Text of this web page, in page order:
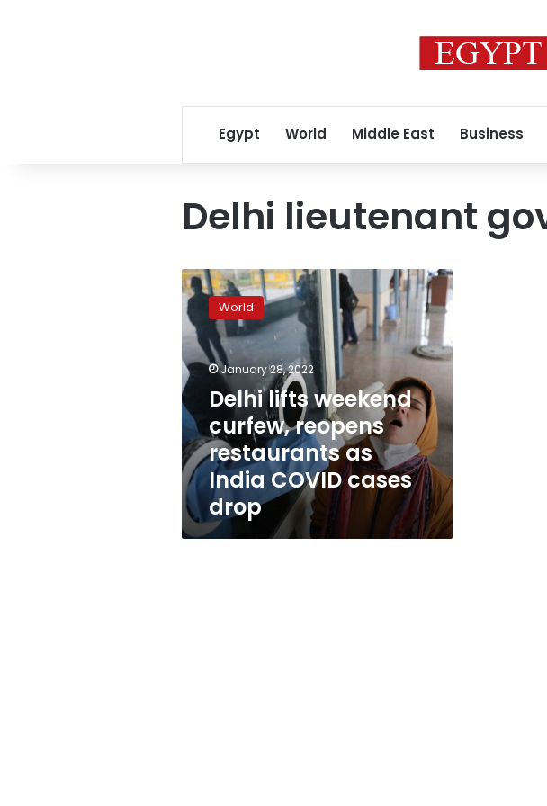
Egypt World Middle East Business
Delhi lieutenant
Delhi
lifts
weekend
curfew,
reopens
restaurants
as
India
COVID
cases
drop
World
January 28, 2022
Delhi lifts weekend
curfew, reopens
restaurants as
India COVID cases
drop